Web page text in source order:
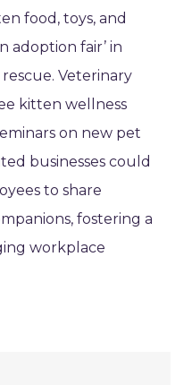
food, toys, and
adoption fair’ in
Veterinary
kitten wellness
on new pet
businesses could
to share
fostering a
workplace